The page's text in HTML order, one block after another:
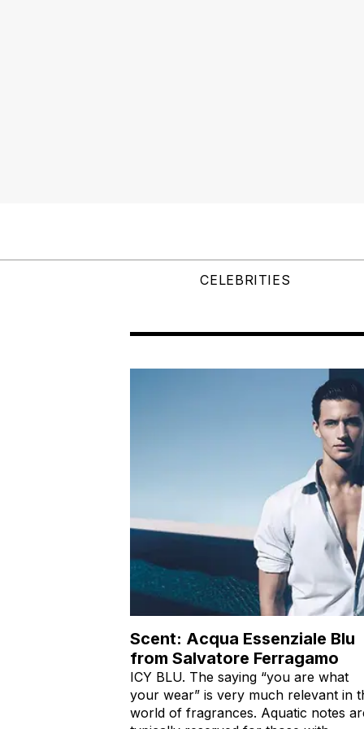
CELEBRITIES
Scent: Acqua Essenziale Blu
from Salvatore Ferragamo
ICY BLU. The saying “you are what
your wear” is very much relevant in
world of fragrances. Aquatic notes